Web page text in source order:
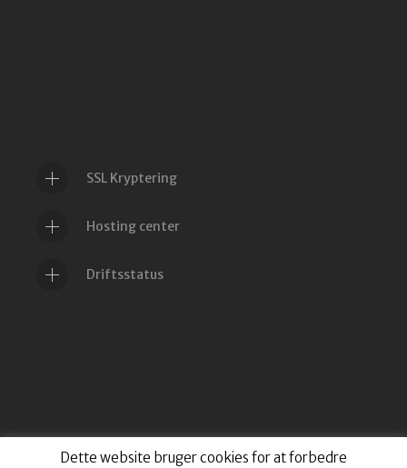
SSL Kryptering
Hosting center
Driftsstatus
Dette website bruger cookies for at forbedre